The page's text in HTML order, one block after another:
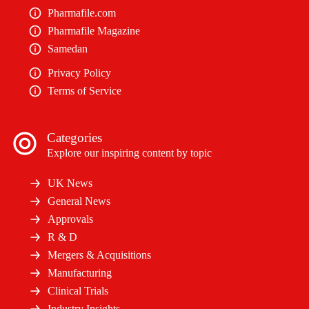
Pharmafile.com
Pharmafile Magazine
Samedan
Privacy Policy
Terms of Service
Categories
Explore our inspiring content by topic
UK News
General News
Approvals
R & D
Mergers & Acquisitions
Manufacturing
Clinical Trials